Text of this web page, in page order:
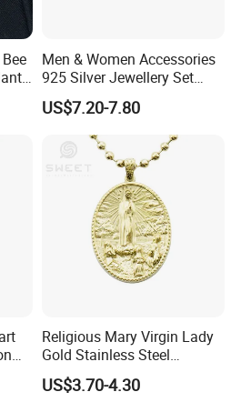
Men & Women Accessories
925 Silver Jewellery Set
Cubic Zirconia Ring Earring
Pendant Necklace Bracelet
Fashion Leopard Head
Animal Jewelry for Factory
US$7.20-7.80
Religious Mary Virgin Lady
Gold Stainless Steel
Necklace Pendant for
Women Men
US$3.70-4.30